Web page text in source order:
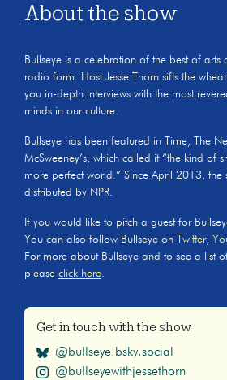
About the show
Bullseye is a celebration of the best of arts
radio form. Host Jesse Thorn sifts the
you in-depth interviews with the most
minds in our culture.
Bullseye has been featured in Time, The
McSweeney’s, which called it “the kind of
more perfect world.” Since April 2013, the
distributed by NPR.
If you would like to pitch a guest for
You can also follow Bullseye on
Twitter,
For more about Bullseye and to see a list
please click here.
Get in touch with the show
@bullseye.bsky.social
@bullseyewithjessethorn